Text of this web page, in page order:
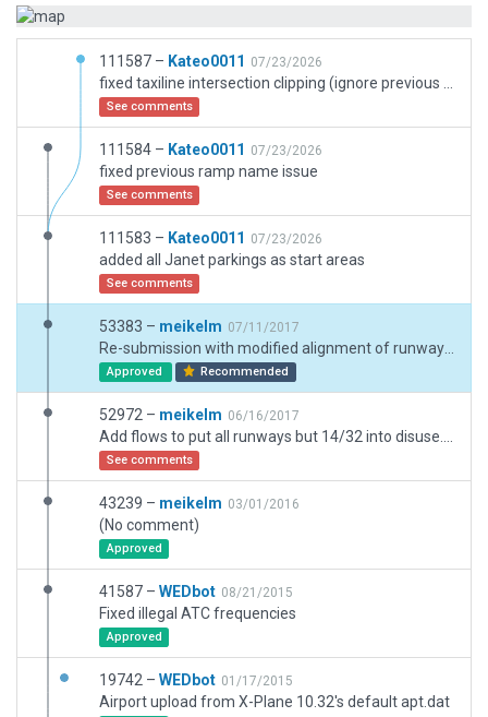
111587 – Kateo0011 07/23/2026
See comments
111584 – Kateo0011 07/23/2026
fixed previous ramp name issue
See comments
111583 – Kateo0011 07/23/2026
added all Janet parkings as start areas
See comments
53383 – meikelm 07/11/2017
Approved Recommended
52972 – meikelm 06/16/2017
See comments
43239 – meikelm 03/01/2016
(No comment)
Approved
41587 – WEDbot 08/21/2015
Fixed illegal ATC frequencies
Approved
19742 – WEDbot 01/17/2015
Airport upload from X-Plane 10.32's default apt.dat